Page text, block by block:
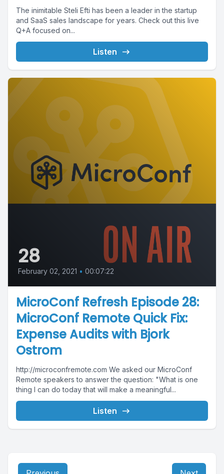
The inimitable Steli Efti has been a leader in the startup
and SaaS sales landscape for years. Check out this live
Q+A focused on...
Listen
28
February 02, 2021 • 00:07:22
MicroConf Refresh Episode 28:
MicroConf Remote Quick Fix:
Expense Audits with Bjork
Ostrom
http://microconfremote.com We asked our MicroConf
Remote speakers to answer the question: "What is one
thing I can do today that will make a meaningful...
Listen